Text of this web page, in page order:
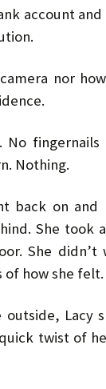
account
nor
No
Nothing.
back on
She took
She didn’t
of how she felt.
Lacy
twist of